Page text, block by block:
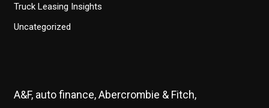
Truck Leasing Insights
Uncategorized
A&F, auto finance, Abercrombie & Fitch,